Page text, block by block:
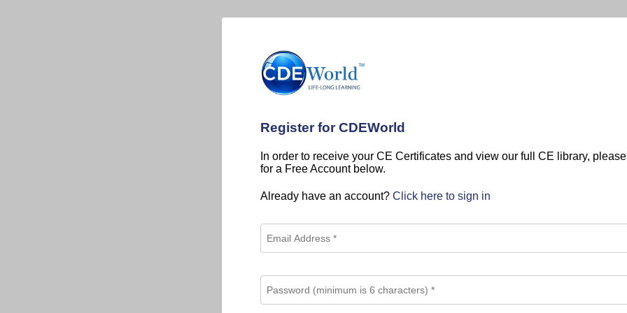
Register for CDEWorld
In order to receive your CE Certificates and view our full CE library,
for a Free Account below.
Already have an account? Click here to sign in